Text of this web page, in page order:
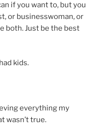
if you want to, but you
or businesswoman, or
both. Just be the best
kids.
everything my
wasn’t true.